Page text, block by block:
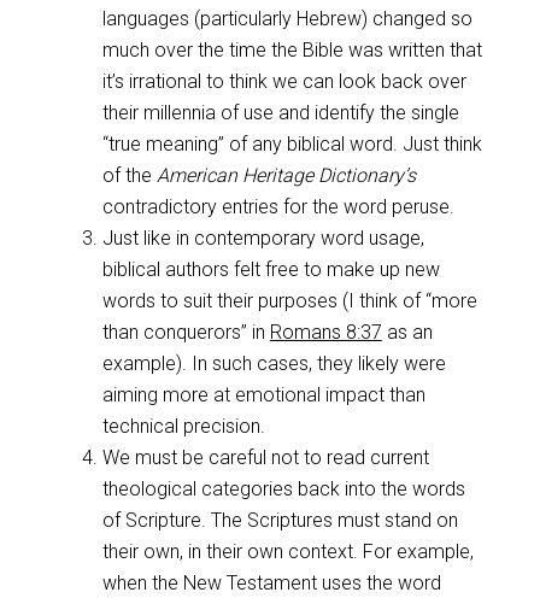
languages (particularly Hebrew) changed so
much over the time the Bible was written that
it’s irrational to think we can look back over
their millennia of use and identify the single
“true meaning” of any biblical word. Just think
of the American Heritage Dictionary’s
contradictory entries for the word peruse.
Just like in contemporary word usage,
biblical authors felt free to make up new
words to suit their purposes (I think of “more
than conquerors” in Romans 8:37 as an
example). In such cases, they likely were
aiming more at emotional impact than
technical precision.
We must be careful not to read current
theological categories back into the words
of Scripture. The Scriptures must stand on
their own, in their own context. For example,
when the New Testament uses the word